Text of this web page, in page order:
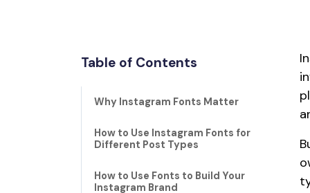
Table of Contents
Why Instagram Fonts Matter
How to Use Instagram Fonts for
Different Post Types
How to Use Fonts to Build Your
Instagram Brand